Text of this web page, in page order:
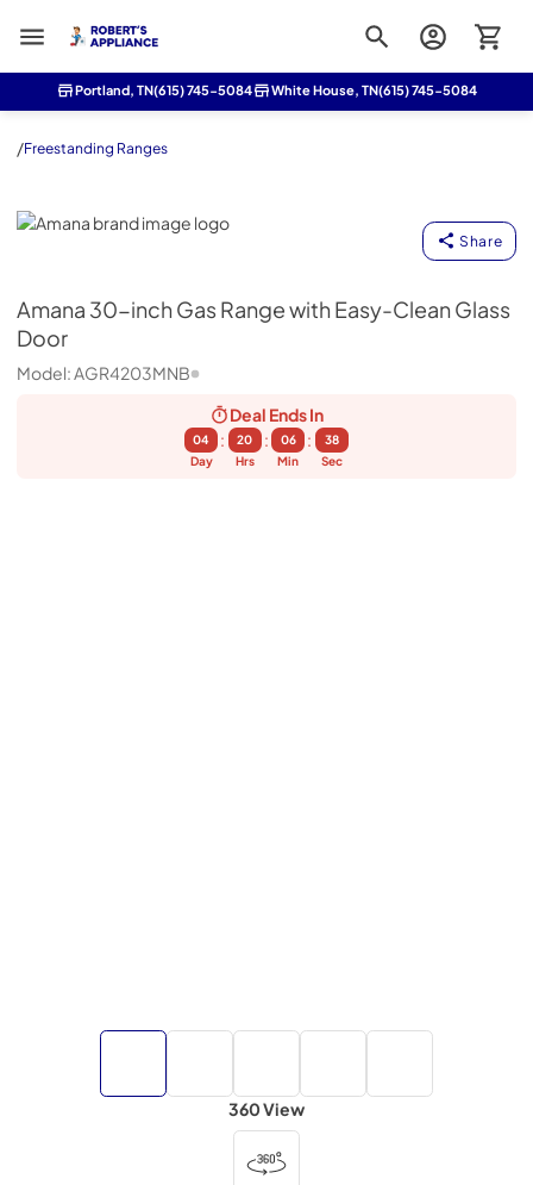
Roberts Appliance repair
Portland, TN(615) 745-5084 White House, TN(615) 745-5084
/Freestanding Ranges
Amana
Share
Amana 30-inch Gas Range with Easy-Clean Glass
Door
Model:AGR4203MNB
Deal EndsIn
04
Day
:
20
Hrs
:
06
Min
:
37
Sec
360 View